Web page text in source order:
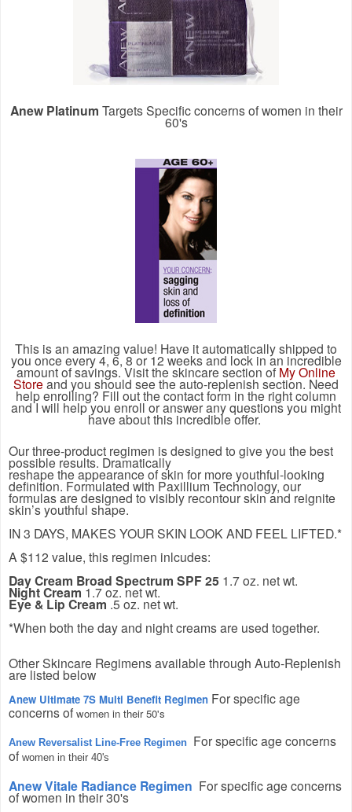
Anew Platinum Targets Specific concerns of women in their
60's
This is an amazing value! Have it automatically shipped to
you once every 4, 6, 8 or 12 weeks and lock in an incredible
amount of savings. Visit the skincare section of My Online
Store and you should see the auto-replenish section. Need
help enrolling? Fill out the contact form in the right column
and I will help you enroll or answer any questions you might
have about this incredible offer.
Our three-product regimen is designed to give you the best
possible results. Dramatically
reshape the appearance of skin for more youthful-looking
definition. Formulated with Paxillium Technology, our
formulas are designed to visibly recontour skin and reignite
skin’s youthful shape.
IN 3 DAYS, MAKES YOUR SKIN LOOK AND FEEL LIFTED.*
A $112 value, this regimen inlcudes:
Day Cream Broad Spectrum SPF 25 1.7 oz. net wt.
Night Cream 1.7 oz. net wt.
Eye & Lip Cream .5 oz. net wt.
*When both the day and night creams are used together.
Other Skincare Regimens available through Auto-Replenish
are listed below
Anew Ultimate 7S Multi Benefit Regimen For specific age
concerns of women in their 50's
Anew Reversalist Line-Free Regimen For specific age concerns
of women in their 40's
Anew Vitale Radiance Regimen For specific age concerns
of women in their 30's